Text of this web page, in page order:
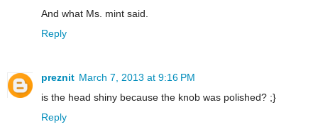
And what Ms. mint said.
Reply
preznit March 7, 2013 at 9:16 PM
is the head shiny because the knob was polished? ;}
Reply